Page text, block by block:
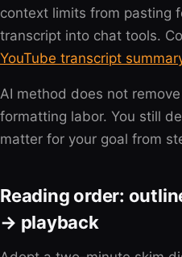
context limits from pasting
transcript into chat tools.
YouTube transcript
AI method does not
formatting labor. You still
matter for your goal from
Reading order:
→ playback